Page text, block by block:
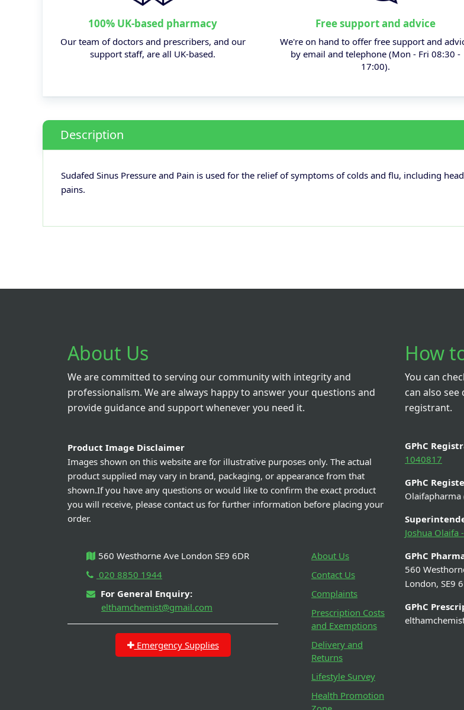
100% UK-based pharmacy
Our team of doctors and prescribers, and our
support staff, are all UK-based.
Free support and advice
We're on hand to offer free support and
by email and telephone (Mon - Fri 08:30 -
17:00).
Description
Sudafed Sinus Pressure and Pain is used for the relief of symptoms of colds and flu, including
pains.
About Us
We are committed to serving our community with integrity and
professionalism. We are always happy to answer your questions and
provide guidance and support whenever you need it.
Product Image Disclaimer
Images shown on this website are for illustrative purposes only. The actual
product supplied may vary in brand, packaging, or appearance from that
shown.If you have any questions or would like to confirm the exact product
you will receive, please contact us for further information before placing your
order.
560 Westhorne Ave London SE9 6DR
020 8850 1944
For General Enquiry:
elthamchemist@gmail.com
Emergency Supplies
About Us
Contact Us
Complaints
Prescription Costs
and Exemptions
Delivery and
Returns
Lifestyle Survey
Health Promotion
How
You can
can also
registrant.
GPhC
1040817
GPhC
Olaifapharma
Joshua Olaifa
GPhC
560
London, SE9
GPhC